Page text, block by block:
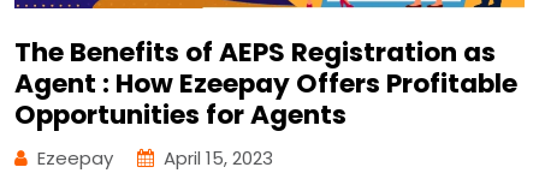
The Benefits of AEPS Registration as
Agent : How Ezeepay Offers Profitable
Opportunities for Agents
Ezeepay April 15, 2023